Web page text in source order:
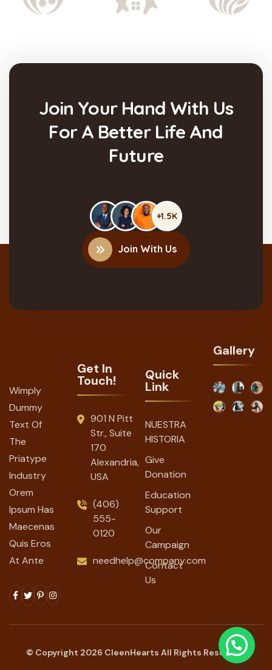
Join Your Hand With Us
For A Better Life And
Future
+1.5K
Join With Us
Gallery
Quick
Link
NUESTRA
HISTORIA
Give
Donation
Education
Support
Our
Campaign
Contact
Us
Get In
Touch!
901 N Pitt
Str., Suite
170
Alexandria,
USA
(406)
555-
0120
needhelp@company.com
Wimply
Dummy
Text Of
The
Priatype
Industry
Orem
Ipsum Has
Maecenas
Quis Eros
At Ante
© Copyright 2026 CleenHearts All Rights Reserved.